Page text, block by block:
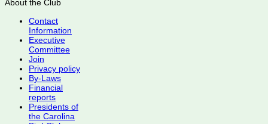
About the Club
Contact
Information
Executive
Committee
Join
Privacy policy
By-Laws
Financial
reports
Presidents of
the Carolina